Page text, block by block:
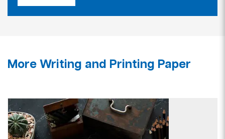
More Writing and Printing Paper